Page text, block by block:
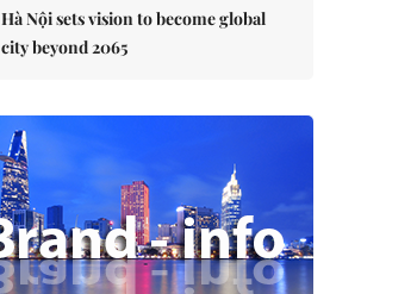
Hà Nội sets vision to become global
city beyond 2065